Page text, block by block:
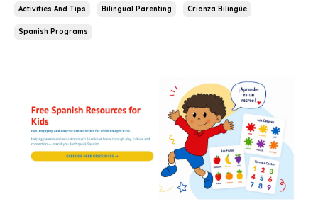
Activities And Tips Bilingual Parenting Crianza Bilingüe
Spanish Programs